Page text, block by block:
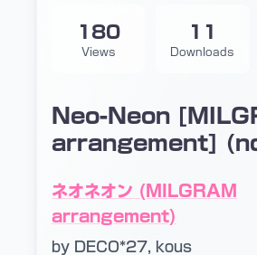
180
Views
11
Downloads
Neo-Neon
arrangement]
ネオネオン (MILGRAM
arrangement)
by DECO*27, kous